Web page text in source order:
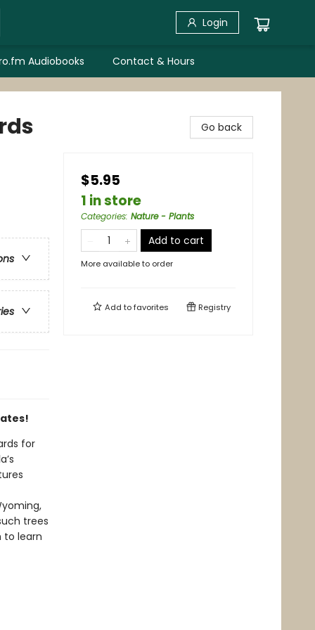
Login
Audiobooks Contact & Hours
for
trees
to learn
Go back
$5.95
1 in store
Categories: Nature - Plants
Add to cart
More available to order
Add tofavorites Registry